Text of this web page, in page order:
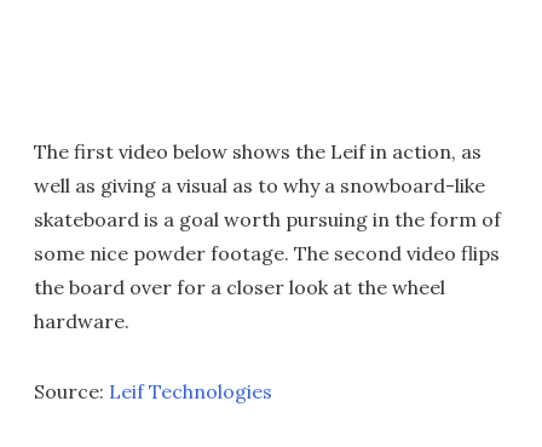
The first video below shows the Leif in action, as
well as giving a visual as to why a snowboard-like
skateboard is a goal worth pursuing in the form of
some nice powder footage. The second video flips
the board over for a closer look at the wheel
hardware.
Source: Leif Technologies